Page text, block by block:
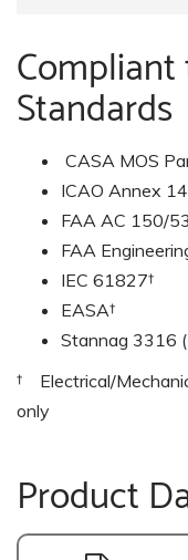
Standards
CASA MOS
ICAO Annex
FAA AC 150/
FAA
IEC 61827†
EASA†
Stannag 3316
† Electrical/
only
Product